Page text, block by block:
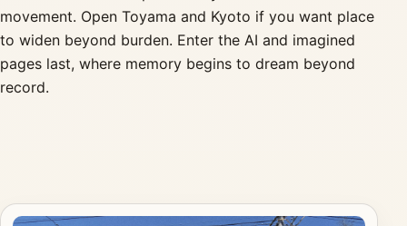
movement. Open Toyama and Kyoto if you want place
to widen beyond burden. Enter the AI and imagined
pages last, where memory begins to dream beyond
record.